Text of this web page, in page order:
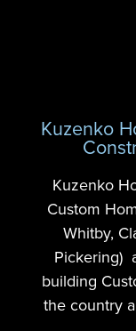
Kuzenko
Kuzenko
Custom
Whitby,
Pickering)
building
the country